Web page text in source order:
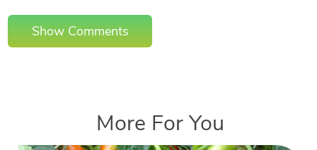
Show Comments
More For You